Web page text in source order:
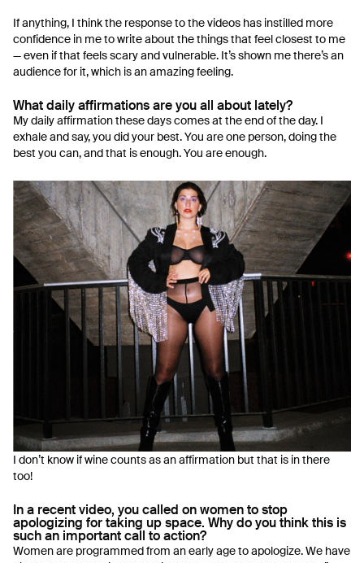
If anything, I think the response to the videos has instilled more
confidence in me to write about the things that feel closest to me
— even if that feels scary and vulnerable. It’s shown me there’s an
audience for it, which is an amazing feeling.
What daily affirmations are you all about lately?
My daily affirmation these days comes at the end of the day. I
exhale and say, you did your best. You are one person, doing the
best you can, and that is enough. You are enough.
I don’t know if wine counts as an affirmation but that is in there
too!
In a recent video, you called on women to stop
apologizing for taking up space. Why do you think this is
such an important call to action?
Women are programmed from an early age to apologize. We have